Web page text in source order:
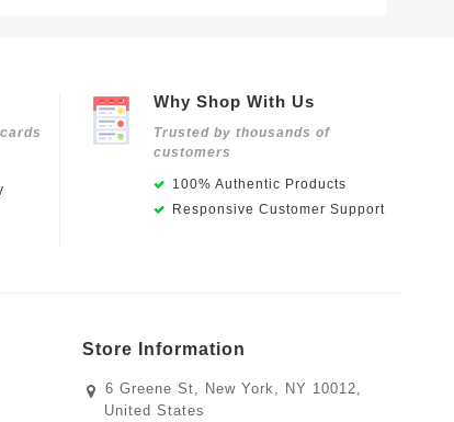
Why Shop With Us
Trusted by thousands of
customers
100% Authentic Products
Responsive Customer Support
Store Information
6 Greene St, New York, NY 10012,
United States